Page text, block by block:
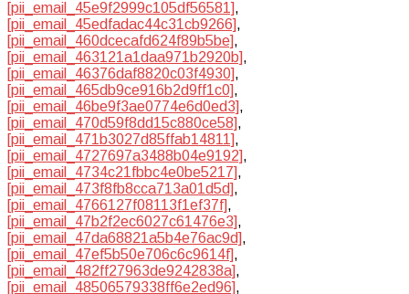
[pii_email_45e9f2999c105df56581],
[pii_email_45edfadac44c31cb9266],
[pii_email_460dcecafd624f89b5be],
[pii_email_463121a1daa971b2920b],
[pii_email_46376daf8820c03f4930],
[pii_email_465db9ce916b2d9ff1c0],
[pii_email_46be9f3ae0774e6d0ed3],
[pii_email_470d59f8dd15c880ce58],
[pii_email_471b3027d85ffab14811],
[pii_email_4727697a3488b04e9192],
[pii_email_4734c21fbbc4e0be5217],
[pii_email_473f8fb8cca713a01d5d],
[pii_email_4766127f08113f1ef37f],
[pii_email_47b2f2ec6027c61476e3],
[pii_email_47da68821a5b4e76ac9d],
[pii_email_47ef5b50e706c6c9614f],
[pii_email_482ff27963de9242838a],
[pii_email_48506579338ff6e2ed96],